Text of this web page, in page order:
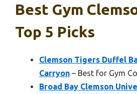
Best Gym
Top 5 Picks
Clemson Tigers Duffel
Carryon – Best for Gym
Broad Bay Clemson